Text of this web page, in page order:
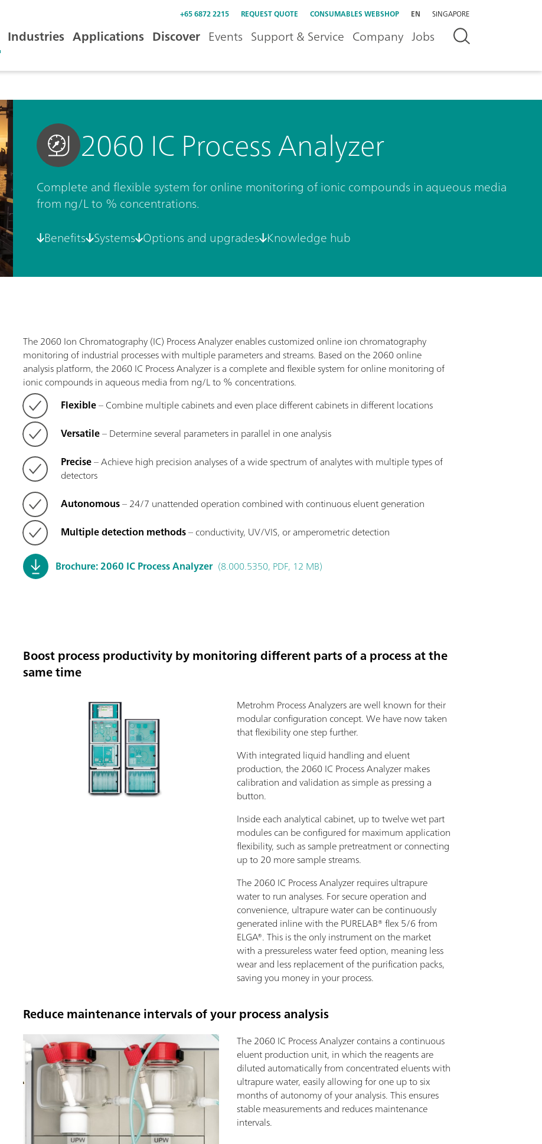
+65 6872 2215 REQUEST QUOTE CONSUMABLES WEBSHOP EN SINGAPORE
Industries Applications Discover Events Support & Service Company Jobs
2060 IC Process Analyzer
Complete and flexible system for online monitoring of ionic compounds in aqueous media
from ng/L to % concentrations.
Benefits Systems Options and upgrades Knowledge hub
The 2060 Ion Chromatography (IC) Process Analyzer enables customized online ion chromatography
monitoring of industrial processes with multiple parameters and streams. Based on the 2060 online
analysis platform, the 2060 IC Process Analyzer is a complete and flexible system for online monitoring of
ionic compounds in aqueous media from ng/L to % concentrations.
Flexible– Combine multiple cabinets and even place different cabinets in different locations
Versatile– Determine several parameters in parallel in one analysis
Precise– Achieve high precision analyses of a wide spectrum of analytes with multiple types of
detectors
Autonomous– 24/7 unattended operation combined with continuous eluent generation
Multiple detection methods– conductivity, UV/VIS, or amperometric detection
Brochure: 2060 IC Process Analyzer (8.000.5350, PDF, 12 MB)
Boost process productivity by monitoring different parts of a process at the
same time
Metrohm Process Analyzers are well known for their
modular configuration concept. We have now taken
that flexibility one step further.
With integrated liquid handling and eluent
production, the 2060 IC Process Analyzer makes
calibration and validation as simple as pressing a
button.
Inside each analytical cabinet, up to twelve wet part
modules can be configured for maximum application
flexibility, such as sample pretreatment or connecting
up to 20 more sample streams.
The 2060 IC Process Analyzer requires ultrapure
water to run analyses. For secure operation and
convenience, ultrapure water can be continuously
generated inline with the PURELAB® flex 5/6 from
ELGA®. This is the only instrument on the market
with a pressureless water feed option, meaning less
wear and less replacement of the purification packs,
saving you money in your process.
Reduce maintenance intervals of your process analysis
The 2060 IC Process Analyzer contains a continuous
eluent production unit, in which the reagents are
diluted automatically from concentrated eluents with
ultrapure water, easily allowing for one up to six
months of autonomy of your analysis. This ensures
stable measurements and reduces maintenance
intervals.